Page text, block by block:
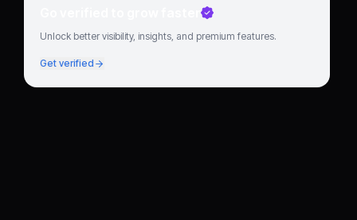
Go verified to grow faster
Unlock better visibility, insights, and premium features.
Get verified